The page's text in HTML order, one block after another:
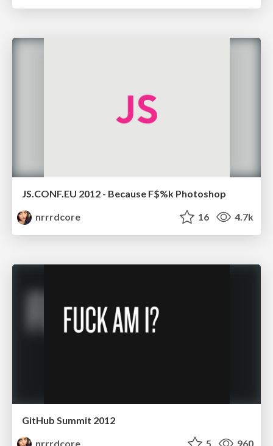
JS.CONF.EU 2012 - Because F$%k Photoshop
nrrrdcore
16 4.7k
GitHub Summit 2012
nrrrdcore
5 960